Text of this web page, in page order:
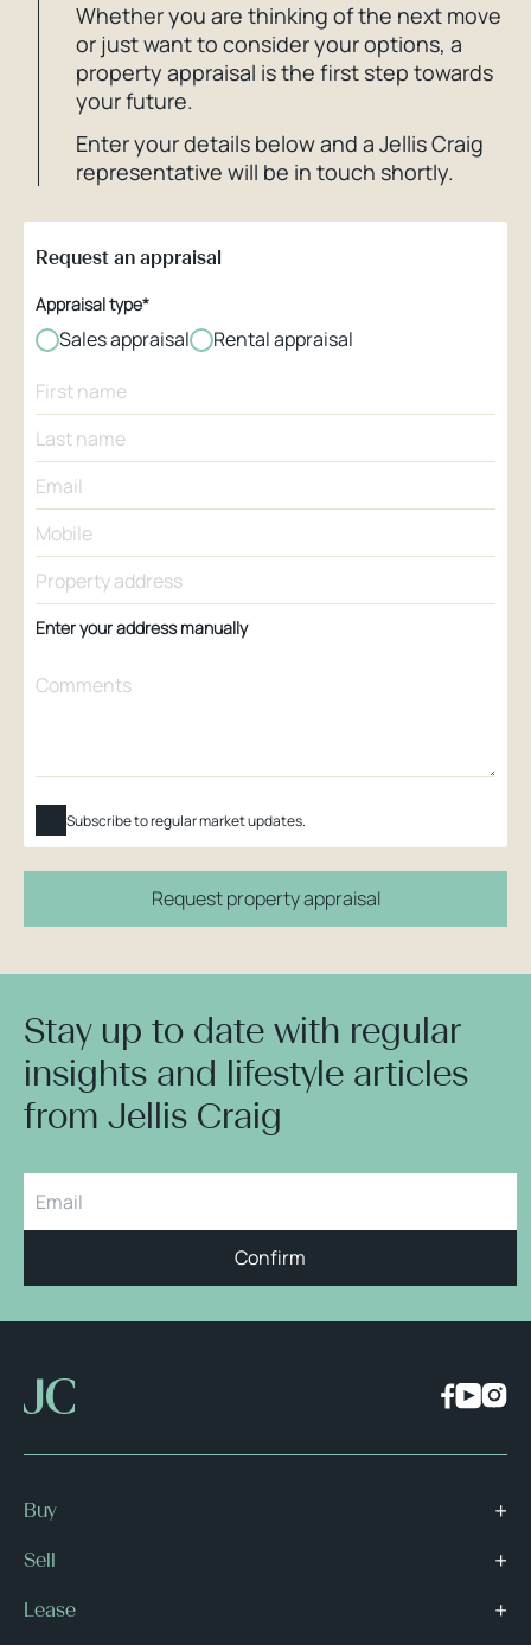
Whether you are thinking of the next move
or just want to consider your options, a
property appraisal is the first step towards
your future.
Enter your details below and a Jellis Craig
representative will be in touch shortly.
Request an appraisal
Appraisal type*
Sales appraisal Rental appraisal
Enter your address manually
Subscribe to regular market updates.
Request property appraisal
Stay up to date with regular
insights and lifestyle articles
from Jellis Craig
Confirm
Buy
Sell
Lease